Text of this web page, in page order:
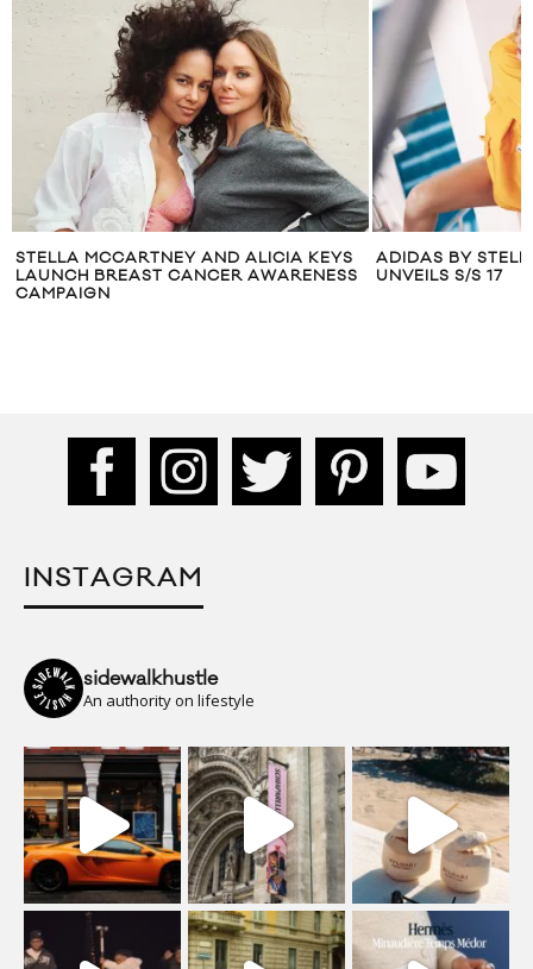
ADIDAS BY STELLA MCCARTNEY
UNVEILS S/S 17
LOLA LEON
INSTAGRAM
sidewalkhustle
An authority on lifestyle